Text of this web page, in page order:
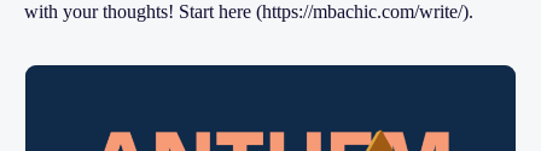
with your thoughts! Start here (https://mbachic.com/write/).